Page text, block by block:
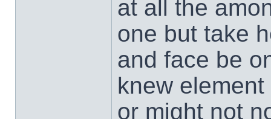
at all the
one but take
and face be
knew
or might not